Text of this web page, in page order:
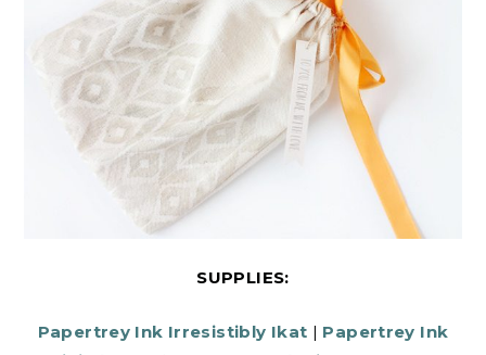
SUPPLIES:
Papertrey Ink Irresistibly Ikat | Papertrey Ink